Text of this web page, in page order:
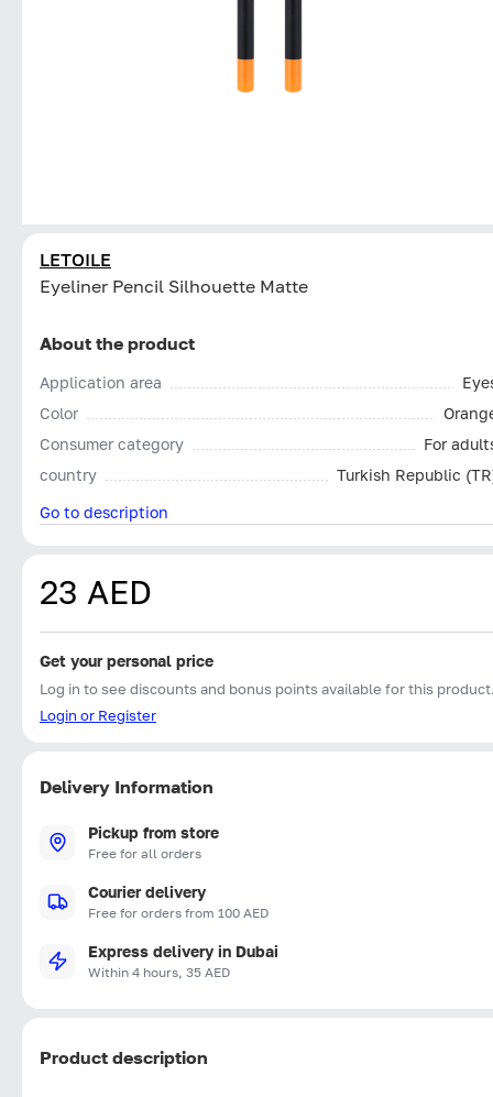
LETOILE
Eyeliner Pencil Silhouette Matte
About the product
Application area
Color
Consumer category
For
country
Turkish Republic
Go to description
23 AED
Get your personal price
Log in to see discounts and bonus points available for this
Login or Register
Delivery Information
Pickup from store
Free for all orders
Courier delivery
Free for orders from 100 AED
Express delivery in Dubai
Within 4 hours, 35 AED
Product description